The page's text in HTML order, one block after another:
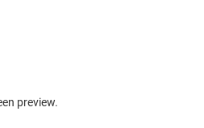
preview.